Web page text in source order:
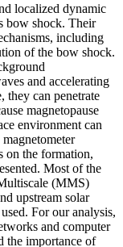
localized dynamic
bow shock. Their
including
of the bow shock.
and accelerating
they can penetrate
magnetopause
environment can
on the formation,
Most of the
(MMS)
upstream solar
For our analysis,
and computer
the importance of